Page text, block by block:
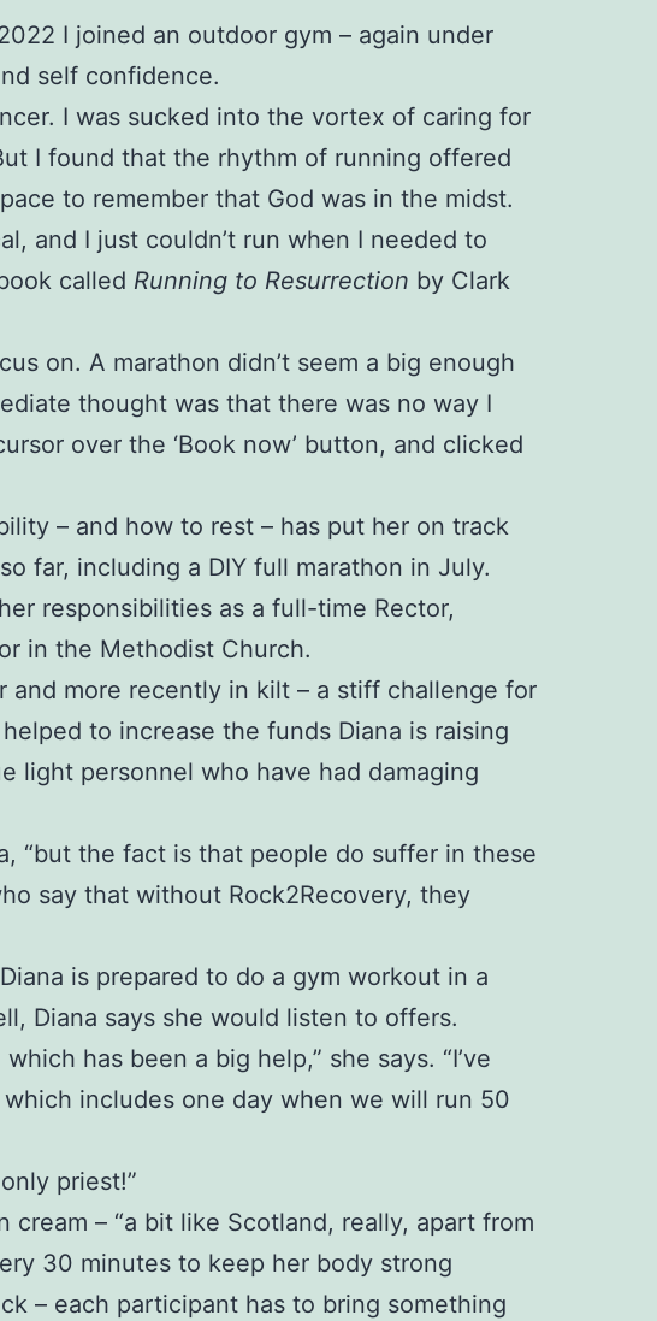
I joined an outdoor gym – again under
self confidence.
I was sucked into the vortex of caring for
I found that the rhythm of running offered
to remember that God was in the midst.
and I just couldn’t run when I needed to
called Running to Resurrection by Clark
on. A marathon didn’t seem a big enough
thought was that there was no way I
over the ‘Book now’ button, and clicked
– and how to rest – has put her on track
far, including a DIY full marathon in July.
responsibilities as a full-time Rector,
in the Methodist Church.
and more recently in kilt – a stiff challenge for
to increase the funds Diana is raising
light personnel who have had damaging
“but the fact is that people do suffer in these
say that without Rock2Recovery, they
is prepared to do a gym workout in a
Diana says she would listen to offers.
has been a big help,” she says. “I’ve
includes one day when we will run 50
priest!”
– “a bit like Scotland, really, apart from
30 minutes to keep her body strong
– each participant has to bring something